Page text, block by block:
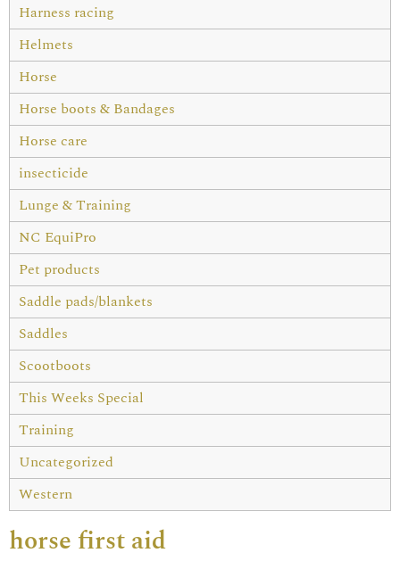
Harness racing
Helmets
Horse
Horse boots & Bandages
Horse care
insecticide
Lunge & Training
NC EquiPro
Pet products
Saddle pads/blankets
Saddles
Scootboots
This Weeks Special
Training
Uncategorized
Western
horse first aid